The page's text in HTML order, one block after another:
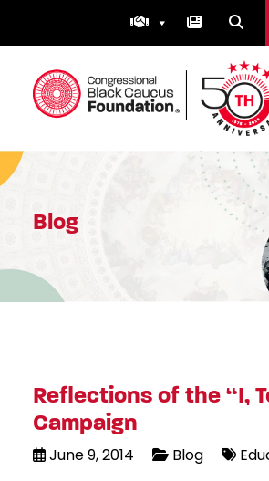
Congressional Black Caucus
Blog
Reflections of the “I,
Campaign
June 9, 2014 Blog